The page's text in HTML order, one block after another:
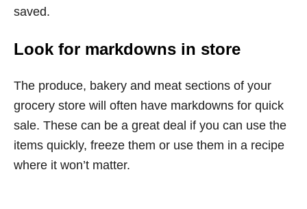
saved.
Look for markdowns in store
The produce, bakery and meat sections of your
grocery store will often have markdowns for quick
sale. These can be a great deal if you can use the
items quickly, freeze them or use them in a recipe
where it won’t matter.